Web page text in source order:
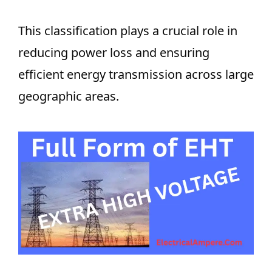
This classification plays a crucial role in
reducing power loss and ensuring
efficient energy transmission across large
geographic areas.